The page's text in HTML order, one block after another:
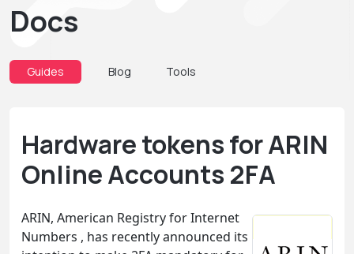
Docs
Guides Blog Tools
Hardware tokens for ARIN
Online Accounts 2FA
ARIN, American Registry for Internet
Numbers , has recently announced its